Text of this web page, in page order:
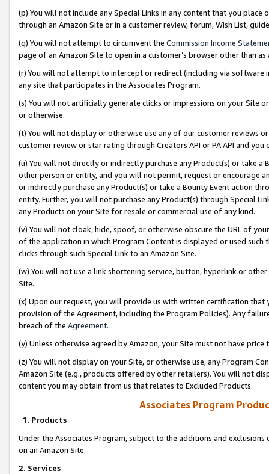
(p) You will not include any Special Links in any content that you
through an Amazon Site or in a customer review, forum, Wish List,
(q) You will not attempt to circumvent the Commission Income
page of an Amazon Site to open in a customer’s browser other than
(r) You will not attempt to intercept or redirect (including via software
any site that participates in the Associates Program.
(s) You will not artificially generate clicks or impressions on your Site
or otherwise.
(t) You will not display or otherwise use any of our customer reviews
customer review or star rating through Creators API or PA API and
(u) You will not directly or indirectly purchase any Product(s) or take
other person or entity, and you will not permit, request or encourage
or indirectly purchase any Product(s) or take a Bounty Event action
entity. Further, you will not purchase any Product(s) through Special
any Products on your Site for resale or commercial use of any kind.
(v) You will not cloak, hide, spoof, or otherwise obscure the URL of
of the application in which Program Content is displayed or used
clicks through such Special Link to an Amazon Site.
(w) You will not use a link shortening service, button, hyperlink or
Site.
(x) Upon our request, you will provide us with written certification
provision of the Agreement, including the Program Policies). Any
breach of the Agreement.
(y) Unless otherwise agreed by Amazon, your Site must not have
(z) You will not display on your Site, or otherwise use, any Program
Amazon Site (e.g., products offered by other retailers). You will not
content you may obtain from us that relates to Excluded Products.
Associates Program
1. Products
Under the Associates Program, subject to the additions and
on an Amazon Site.
2. Services